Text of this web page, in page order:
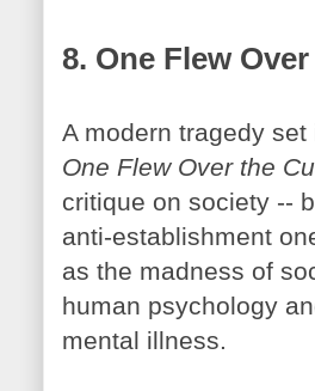
8. One Flew
A modern tragedy
One Flew Over the
critique on society --
anti-establishment
as the madness of
human psychology
mental illness.